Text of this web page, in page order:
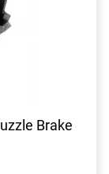
Brake